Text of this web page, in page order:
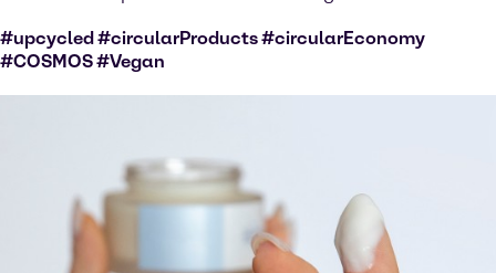
#upcycled #circularProducts #circularEconomy
#COSMOS #Vegan